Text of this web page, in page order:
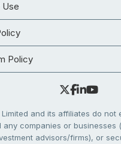
Policy
Limited and its affiliates do not
any companies or businesses
advisors/firms), or